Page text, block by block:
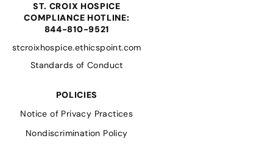
ST. CROIX HOSPICE
COMPLIANCE HOTLINE:
844-810-9521
stcroixhospice.ethicspoint.com
Standards of Conduct
POLICIES
Notice of Privacy Practices
Nondiscrimination Policy